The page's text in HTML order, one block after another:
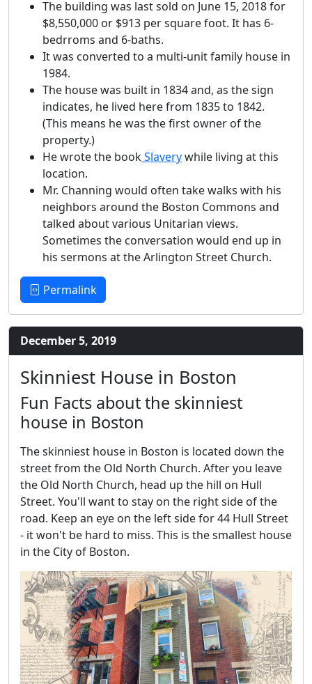
The building was last sold on June 15, 2018 for
$8,550,000 or $913 per square foot. It has 6-
bedrroms and 6-baths.
It was converted to a multi-unit family house in
1984.
The house was built in 1834 and, as the sign
indicates, he lived here from 1835 to 1842.
(This means he was the first owner of the
property.)
He wrote the bookSlaverywhile living at this
location.
Mr. Channing would often take walks with his
neighbors around the Boston Commons and
talked about various Unitarian views.
Sometimes the conversation would end up in
his sermons at the Arlington Street Church.
Permalink
December 5, 2019
Skinniest House in Boston
Fun Facts about the skinniest
house in Boston
The skinniest house in Boston is located down the
street from the Old North Church. After you leave
the Old North Church, head up the hill on Hull
Street. You'll want to stay on the right side of the
road. Keep an eye on the left side for 44 Hull Street
- it won't be hard to miss. This is the smallest house
in the City of Boston.